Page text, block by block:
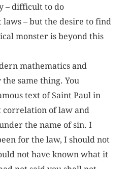
– difficult to do
– but the desire to find
monster is beyond this
mathematics and
the same thing. You
text of Saint Paul in
correlation of law and
the name of sin. I
for the law, I should not
not have known what it